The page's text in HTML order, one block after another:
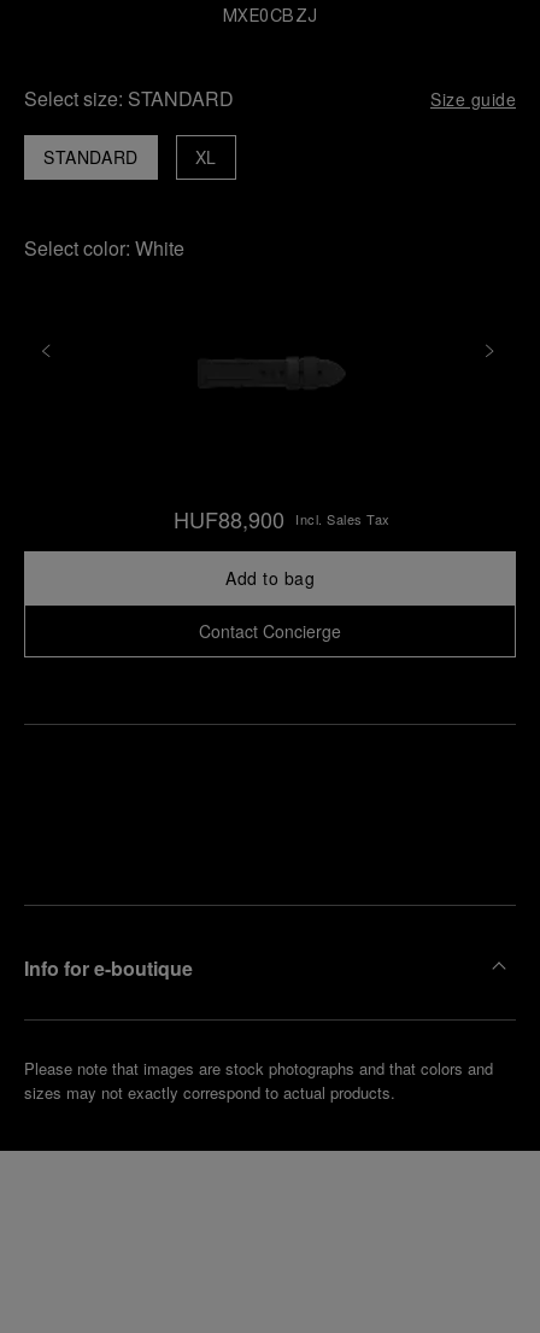
MXE0CBZJ
Select size: STANDARD Size guide
STANDARD XL
Select color: White
HUF88,900 Incl. Sales Tax
Add to bag
Contact Concierge
Info for e-boutique
Please note that images are stock photographs and that colors and
sizes may not exactly correspond to actual products.